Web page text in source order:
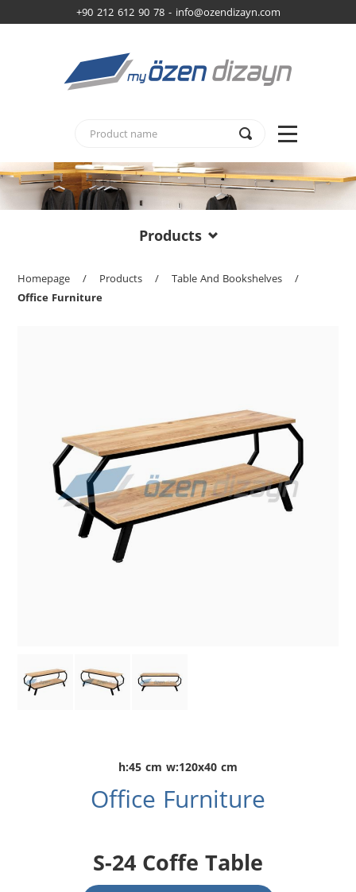
+90 212 612 90 78 - info@ozendizayn.com
Products
Homepage / Products / Table And Bookshelves
/
Office Furniture
h:45 cm w:120x40 cm
Office Furniture
S-24 Coffe Table